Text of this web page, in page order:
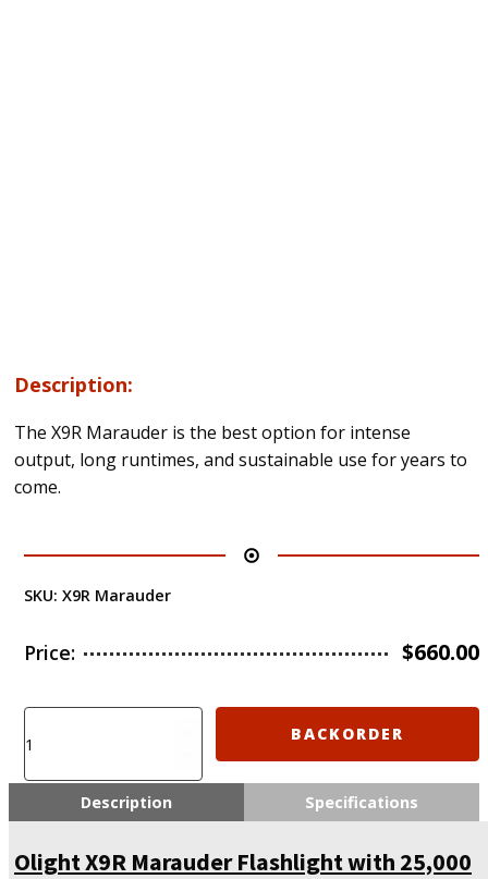
Description:
The X9R Marauder is the best option for intense
output, long runtimes, and sustainable use for years to
come.
SKU: X9R Marauder
Price: $660.00
be
discontinued
2022-
1
BACKORDER
Description Specifications
Olight X9R Marauder Flashlight with 25,000